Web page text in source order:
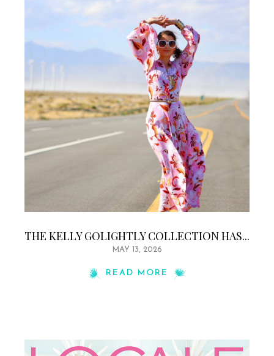
THE KELLY GOLIGHTLY COLLECTION HAS...
MAY 13, 2026
READ MORE